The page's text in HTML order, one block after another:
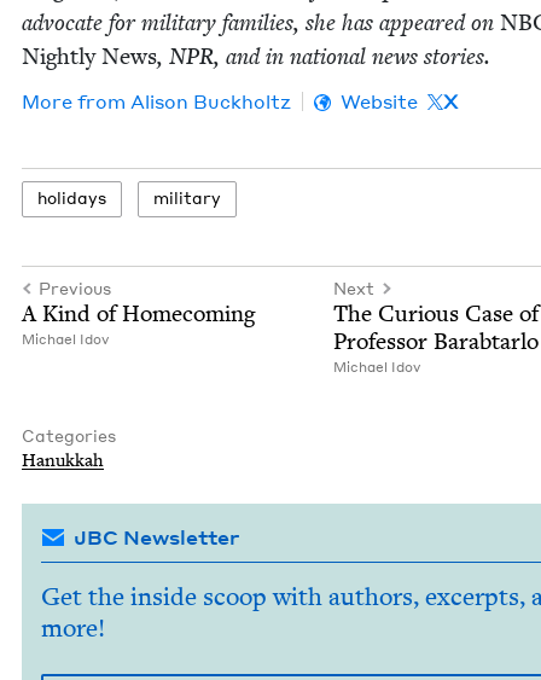
advo­cate for mil­i­tary fam­i­lies, she has appeared on
Night­ly News, NPR, and in nation­al news stories.
More from Ali­son Buckholtz Website X
hol­i­days mil­i­tary
Previous
A Kind of Homecoming
Michael Idov
Next
The Curi­ous Case of
Pro­fes­sor Barabtarlo
Michael Idov
Categories
Hanukkah
JBC Newsletter
Get the inside scoop with authors, excerpts,
more!